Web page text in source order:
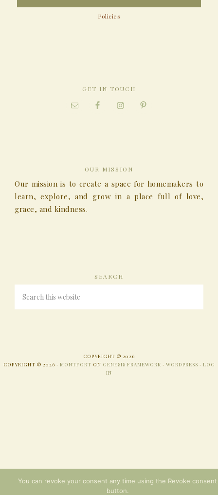
Policies
GET IN TOUCH
OUR MISSION
Our mission is to create a space for homemakers to
learn, explore, and grow in a place full of love,
grace, and kindness.
SEARCH
COPYRIGHT © 2026
COPYRIGHT © 2026 · MONTFORT ON GENESIS FRAMEWORK · WORDPRESS · LOG
IN
You can revoke your consent any time using the Revoke consent
button.